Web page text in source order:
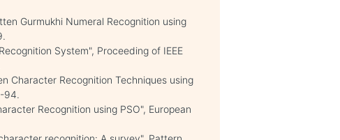
Gurmukhi Numeral Recognition using
System", Proceeding of IEEE
Character Recognition Techniques using
94.
Recognition using PSO", European